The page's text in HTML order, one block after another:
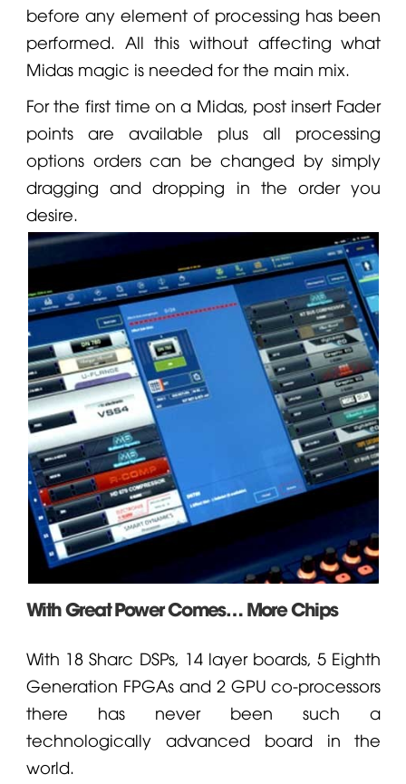
before any element of processing has been
performed. All this without affecting what
Midas magic is needed for the main mix.
For the first time on a Midas, post insert Fader
points are available plus all processing
options orders can be changed by simply
dragging and dropping in the order you
desire.
With Great Power Comes… More Chips
With 18 Sharc DSPs, 14 layer boards, 5 Eighth
Generation FPGAs and 2 GPU co-processors
there has never been such a
technologically advanced board in the
world.